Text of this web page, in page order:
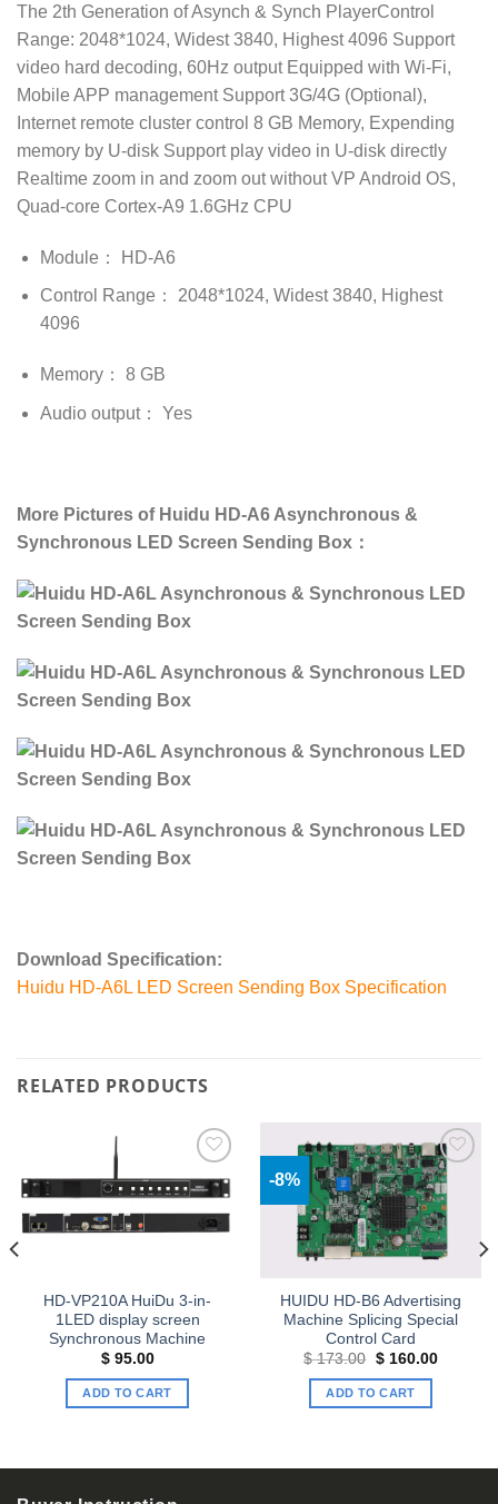
The 2th Generation of Asynch & Synch PlayerControl
Range: 2048*1024, Widest 3840, Highest 4096 Support
video hard decoding, 60Hz output Equipped with Wi-Fi,
Mobile APP management Support 3G/4G (Optional),
Internet remote cluster control 8 GB Memory, Expending
memory by U-disk Support play video in U-disk directly
Realtime zoom in and zoom out without VP Android OS,
Quad-core Cortex-A9 1.6GHz CPU
Module： HD-A6
Control Range： 2048*1024, Widest 3840, Highest
4096
Memory： 8 GB
Audio output： Yes
More Pictures of Huidu HD-A6 Asynchronous &
Synchronous LED Screen Sending Box：
Download Specification:
Huidu HD-A6L LED Screen Sending Box Specification
RELATED PRODUCTS
Add to
wishlist
HD-VP210A HuiDu 3-in-
1LED display screen
Synchronous Machine
$95.00
ADD TO CART
-8%
Add to
wishlist
HUIDU HD-B6 Advertising
Machine Splicing Special
Control Card
$173.00 Original
was:
$ 173.00.
$160.00Current
ADD TO CART